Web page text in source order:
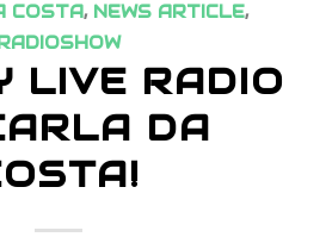
COSTA, NEWS ARTICLE,
RADIOSHOW
LIVE RADIO
DA